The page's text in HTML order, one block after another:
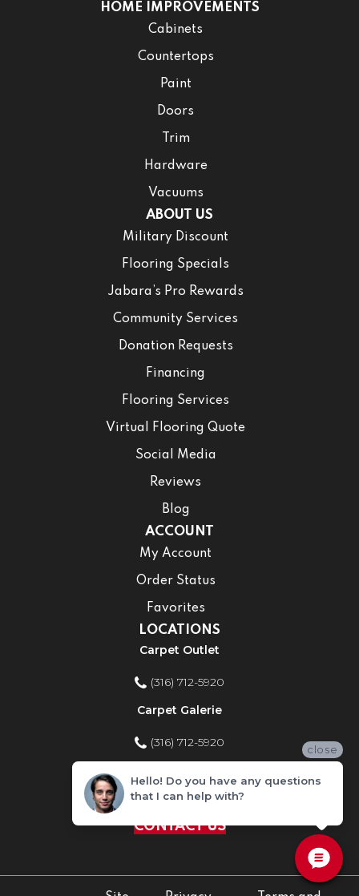
HOME IMPROVEMENTS
Cabinets
Countertops
Paint
Doors
Trim
Hardware
Vacuums
ABOUT US
Military Discount
Flooring Specials
Jabara’s Pro Rewards
Community Services
Donation Requests
Financing
Flooring Services
Virtual Flooring Quote
Social Media
Reviews
Blog
ACCOUNT
My Account
Order Status
Favorites
LOCATIONS
Carpet Outlet
(316) 712-5920
Carpet Galerie
(316) 712-5920
Home Improvement Store
(316) 712-5920
CONTACT US
close
Hello! Do you have any questions
that I can help with?